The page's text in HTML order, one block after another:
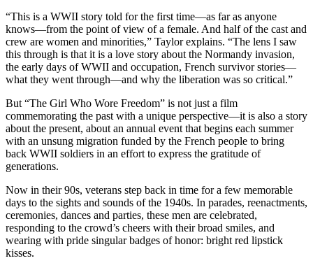
“This is a WWII story told for the first time—as far as anyone
knows—from the point of view of a female. And half of the cast and
crew are women and minorities,” Taylor explains. “The lens I saw
this through is that it is a love story about the Normandy invasion,
the early days of WWII and occupation, French survivor stories—
what they went through—and why the liberation was so critical.”
But “The Girl Who Wore Freedom” is not just a film
commemorating the past with a unique perspective—it is also a story
about the present, about an annual event that begins each summer
with an unsung migration funded by the French people to bring
back WWII soldiers in an effort to express the gratitude of
generations.
Now in their 90s, veterans step back in time for a few memorable
days to the sights and sounds of the 1940s. In parades, reenactments,
ceremonies, dances and parties, these men are celebrated,
responding to the crowd’s cheers with their broad smiles, and
wearing with pride singular badges of honor: bright red lipstick
kisses.